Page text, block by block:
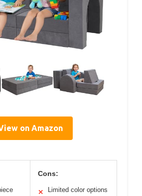
on Amazon
Cons:
✕ Limited color options